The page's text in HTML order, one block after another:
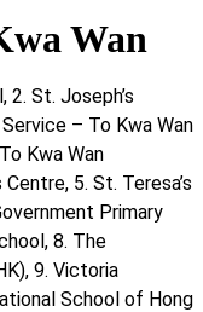
Wan
2. St. Joseph’s
– To Kwa Wan
Kwa Wan
5. St. Teresa’s
Primary
8. The
9. Victoria
School of Hong